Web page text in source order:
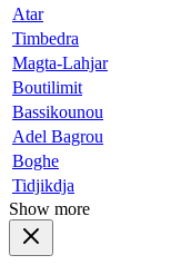
Atar
Timbedra
Magta-Lahjar
Boutilimit
Bassikounou
Adel Bagrou
Boghe
Tidjikdja
Show more